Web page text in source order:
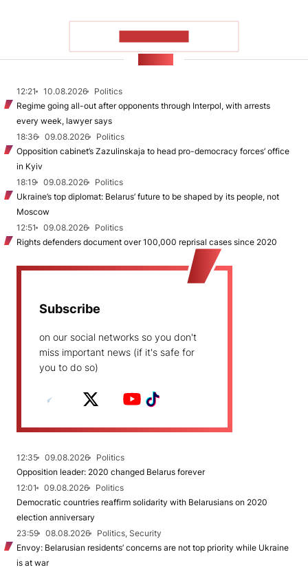
12:21 10.08.2026
Politics
Regime going all-out after opponents through Interpol, with arrests
every week, lawyer says
18:36
09.08.2026
Politics
Opposition cabinet’s Zazulinskaja to head pro-democracy forces’ office
in Kyiv
18:19
09.08.2026
Politics
Ukraine’s top diplomat: Belarus’ future to be shaped by its people, not
Moscow
12:51
09.08.2026
Politics
Rights defenders document over 100,000 reprisal cases since 2020
Subscribe
on our social networks so you don't
miss important news (if it's safe for
you to do so)
12:35 09.08.2026
Politics
Opposition leader: 2020 changed Belarus forever
12:01
09.08.2026
Politics
Democratic countries reaffirm solidarity with Belarusians on 2020
election anniversary
23:59
08.08.2026
Politics, Security
Envoy: Belarusian residents’ concerns are not top priority while Ukraine
is at war